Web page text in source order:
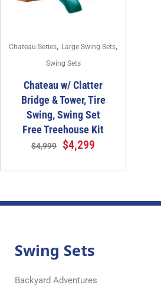
Chateau Series, Large Swing Sets,
Swing Sets
Chateau w/ Clatter
Bridge & Tower, Tire
Swing, Swing Set
Free Treehouse Kit
$4,999 $4,299
Swing Sets
Backyard Adventures